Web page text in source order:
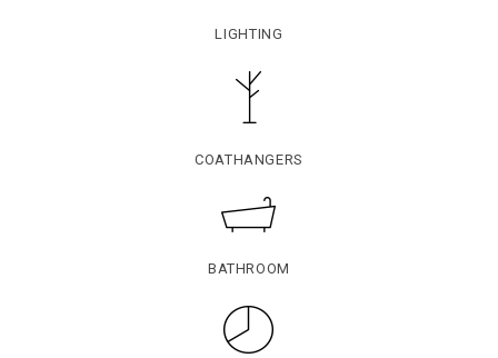
LIGHTING
COATHANGERS
BATHROOM